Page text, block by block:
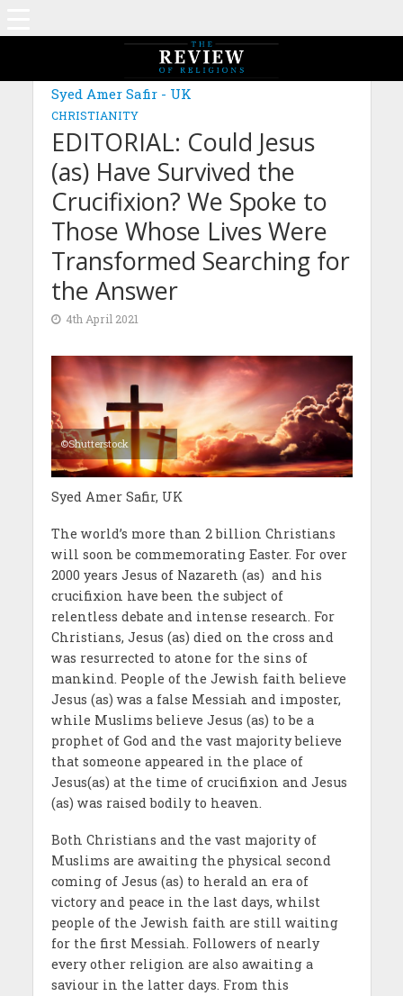
MAGAZINE: EDITION MARCH 2021
Syed Amer Safir - UK
CHRISTIANITY
EDITORIAL: Could Jesus
(as) Have Survived the
Crucifixion? We Spoke to
Those Whose Lives Were
Transformed Searching for
the Answer
4th April 2021
©Shutterstock
Syed Amer Safir, UK
The world’s more than 2 billion Christians
will soon be commemorating Easter. For over
2000 years Jesus of Nazareth (as) and his
crucifixion have been the subject of
relentless debate and intense research. For
Christians, Jesus (as) died on the cross and
was resurrected to atone for the sins of
mankind. People of the Jewish faith believe
Jesus (as) was a false Messiah and imposter,
while Muslims believe Jesus (as) to be a
prophet of God and the vast majority believe
that someone appeared in the place of
Jesus(as) at the time of crucifixion and Jesus
(as) was raised bodily to heaven.
Both Christians and the vast majority of
Muslims are awaiting the physical second
coming of Jesus (as) to herald an era of
victory and peace in the last days, whilst
people of the Jewish faith are still waiting
for the first Messiah. Followers of nearly
every other religion are also awaiting a
saviour in the latter days. From this